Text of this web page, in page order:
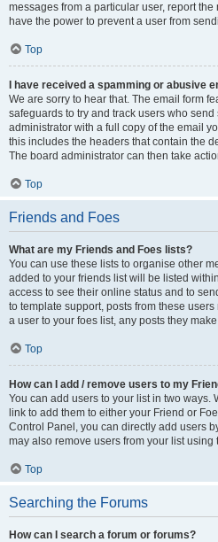
messages from a particular user, report
have the power to prevent a user from
Top
I have received a spamming or abusive
We are sorry to hear that. The email form
safeguards to try and track users who
administrator with a full copy of the email
this includes the headers that contain the
The board administrator can then take
Top
Friends and Foes
What are my Friends and Foes lists?
You can use these lists to organise other
added to your friends list will be listed
access to see their online status and to
to template support, posts from these
a user to your foes list, any posts they
Top
How can I add / remove users to my
You can add users to your list in two ways.
link to add them to either your Friend or
Control Panel, you can directly add users
may also remove users from your list using
Top
Searching the Forums
How can I search a forum or forums?